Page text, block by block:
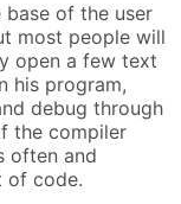
of the user
most people will
open a few text
his program,
debug through
the compiler
often and
of code.